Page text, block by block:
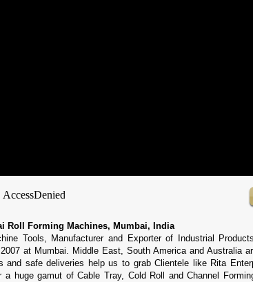
Roll Forming Machines, Mumbai, India
Tools, Manufacturer and Exporter of Industrial
at Mumbai. Middle East, South America and Australia
and safe deliveries help us to grab Clientele like Rita
a huge gamut of Cable Tray, Cold Roll and Channel